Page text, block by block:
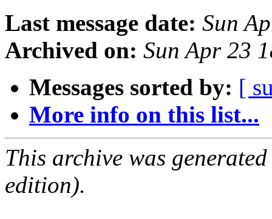
Last message date: Sun
Archived on: Sun Apr 23
Messages sorted by: [
More info on this list...
This archive was
edition).